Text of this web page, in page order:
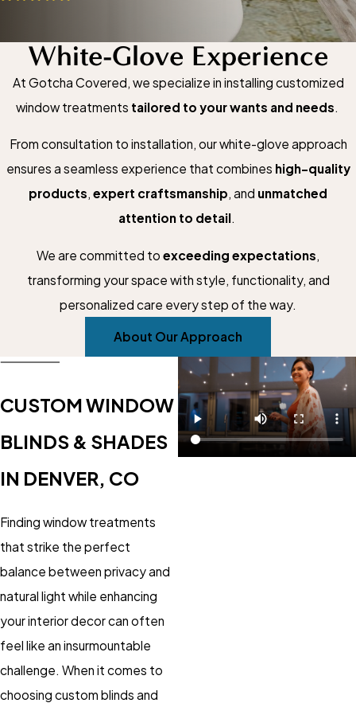
White-Glove Experience
At Gotcha Covered, we specialize in installing customized
window treatments tailored to your wants and needs
From consultation to installation, our white-glove approach
ensures a seamless experience that combines high-quality
products, expert craftsmanship, and unmatched
attention to detail.
We are committed to exceeding expectations
transforming your space with style, functionality, and
personalized care every step of the way.
About Our Approach
CUSTOM WINDOW
BLINDS & SHADES
IN DENVER, CO
Finding window treatments
that strike the perfect
balance between privacy and
natural light while enhancing
your interior decor can often
feel like an insurmountable
challenge. When it comes to
choosing custom blinds and